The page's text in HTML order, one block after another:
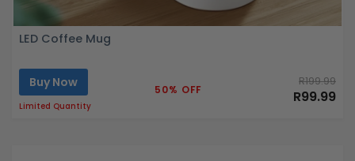
LED Coffee Mug
Buy Now
Limited Quantity
50% OFF
R199.99
R99.99